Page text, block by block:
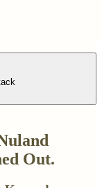
Out.